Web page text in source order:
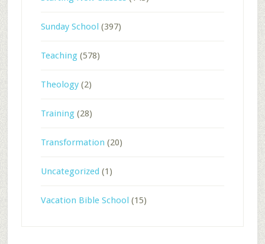
Sunday School (397)
Teaching(578)
Theology(2)
Training(28)
Transformation (20)
Uncategorized (1)
Vacation Bible School (15)